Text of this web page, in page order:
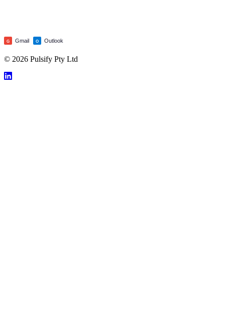
G Gmail O Outlook
© 2026 Pulsify Pty Ltd